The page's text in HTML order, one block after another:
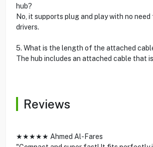
hub?
No, it supports plug and play with no
drivers.
5. What is the length of the attached
The hub includes an attached cable that
Reviews
★★★★★ Ahmed Al-Fares